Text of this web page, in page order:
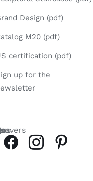
Design (pdf)
M20 (pdf)
certification (pdf)
up for the